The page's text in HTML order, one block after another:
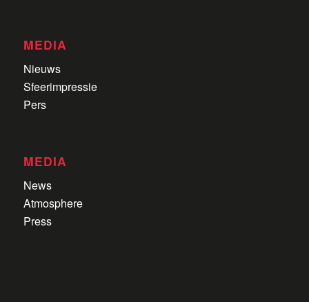
MEDIA
Nieuws
Sfeerimpressie
Pers
MEDIA
News
Atmosphere
Press